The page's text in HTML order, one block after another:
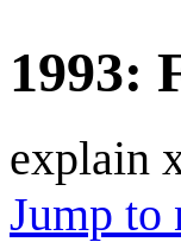
1993:
explain
Jump to